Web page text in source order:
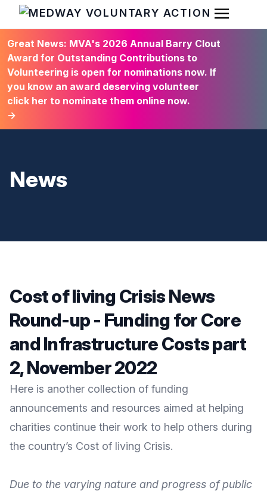
HOME
Open
Great News: MVA's 2026 Annual Barry Clout
Award for Outstanding Contributions to
Volunteering is open for nominations now. If
you know an award deserving volunteer
click her to nominate them online now.
→
News
Cost of living Crisis News
Round-up - Funding for Core
and Infrastructure Costs part
2, November 2022
Here is another collection of funding
announcements and resources aimed at helping
charities continue their work to help others during
the country’s Cost of living Crisis.
Due to the varying nature and progress of public